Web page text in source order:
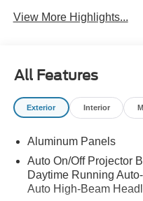
View More Highlights...
All Features
Exterior Interior
Aluminum Panels
Auto On/Off Projector
Daytime Running
Auto High-Beam